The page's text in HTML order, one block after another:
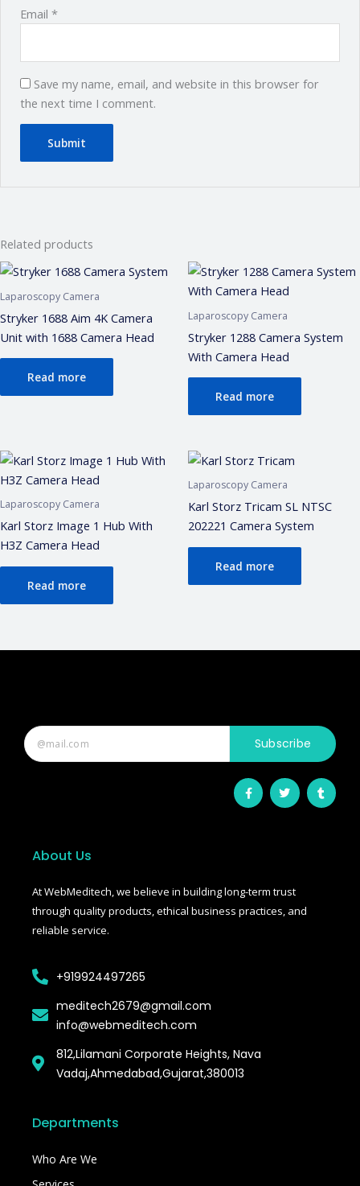
Email*
Save my name, email, and website in this browser for
the next time I comment.
Related products
Laparoscopy Camera
Stryker 1688 Aim 4K Camera
Unit with 1688 Camera Head
Read more
Laparoscopy Camera
Stryker 1288 Camera System
With Camera Head
Read more
Laparoscopy Camera
Karl Storz Image 1 Hub With
H3Z Camera Head
Read more
Laparoscopy Camera
Karl Storz Tricam SL NTSC
202221 Camera System
Read more
Subscribe
F
a
c
T
w
i
T
u
m
About Us
At WebMeditech, we believe in building long-term trust
through quality products, ethical business practices, and
reliable service.
+919924497265
meditech2679@gmail.com
info@webmeditech.com
812,Lilamani Corporate Heights, Nava
Vadaj,Ahmedabad,Gujarat,380013
Departments
Who Are We